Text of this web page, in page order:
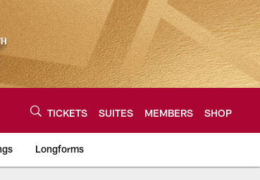
TICKETS SUITES MEMBERS SHOP
Longforms